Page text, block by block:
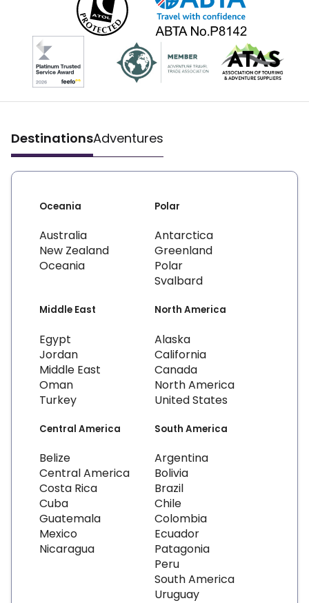
DestinationsAdventures
Oceania
Australia
New Zealand
Oceania
Polar
Antarctica
Greenland
Polar
Svalbard
Middle East
Egypt
Jordan
Middle East
Oman
Turkey
North America
Alaska
California
Canada
North America
United States
Central America
Belize
Central America
Costa Rica
Cuba
Guatemala
Mexico
Nicaragua
South America
Argentina
Bolivia
Brazil
Chile
Colombia
Ecuador
Patagonia
Peru
South America
Uruguay